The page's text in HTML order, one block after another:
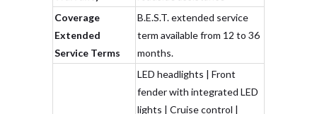
Coverage
Extended
Service Terms
B.E.S.T. extended service
term available from 12 to 36
months.
LED headlights | Front
fender with integrated LED
lights | Cruise control |